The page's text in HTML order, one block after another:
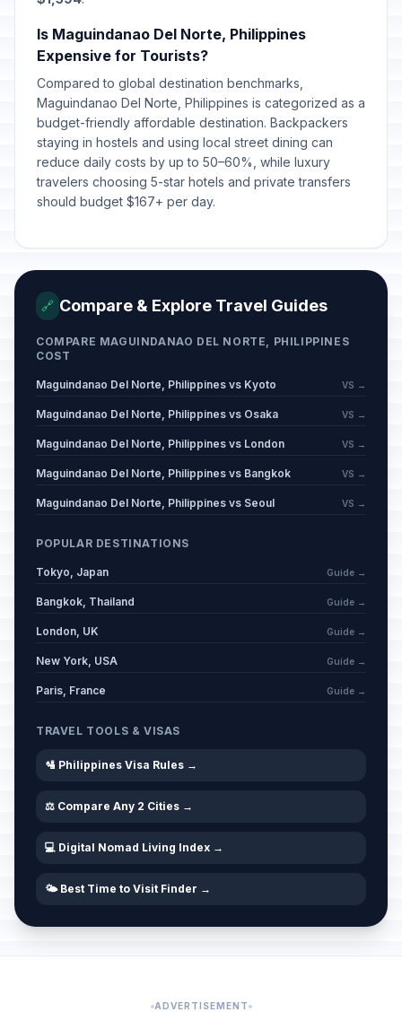
Is Maguindanao Del Norte, Philippines
Expensive for Tourists?
Compared to global destination benchmarks,
Maguindanao Del Norte, Philippines is categorized as a
budget-friendly affordable destination. Backpackers
staying in hostels and using local street dining can
reduce daily costs by up to 50–60%, while luxury
travelers choosing 5-star hotels and private transfers
should budget $167+ per day.
🔗 Compare & Explore Travel Guides
COMPARE MAGUINDANAO DEL NORTE, PHILIPPINES
COST
Maguindanao Del Norte, Philippines vs Kyoto VS →
Maguindanao Del Norte, Philippines vs Osaka VS →
Maguindanao Del Norte, Philippines vs London VS →
Maguindanao Del Norte, Philippines vs Bangkok VS →
Maguindanao Del Norte, Philippines vs Seoul VS →
POPULAR DESTINATIONS
Tokyo, Japan Guide →
Bangkok, Thailand Guide →
London, UK Guide →
New York, USA Guide →
Paris, France Guide →
TRAVEL TOOLS & VISAS
🛂 Philippines Visa Rules →
⚖️ Compare Any 2 Cities →
💻 Digital Nomad Living Index →
🌤️ Best Time to Visit Finder →
ADVERTISEMENT